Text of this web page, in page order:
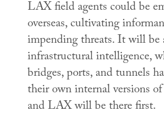
LAX field agents could be
overseas, cultivating
impending threats. It will be
infrastructural intelligence,
bridges, ports, and tunnels
their own internal versions
and LAX will be there first.